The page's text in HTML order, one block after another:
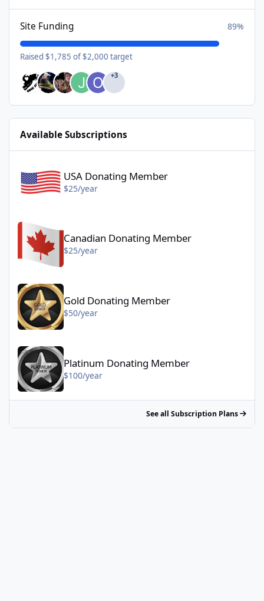
Site Funding 89%
Raised $1,785 of $2,000 target
+3
Available Subscriptions
USA Donating Member
$25/year
Canadian Donating Member
$25/year
Gold Donating Member - $50/year
Gold Donating Member
$50/year
Platinum Donating Member - $100/year
Platinum Donating Member
$100/year
See all Subscription Plans